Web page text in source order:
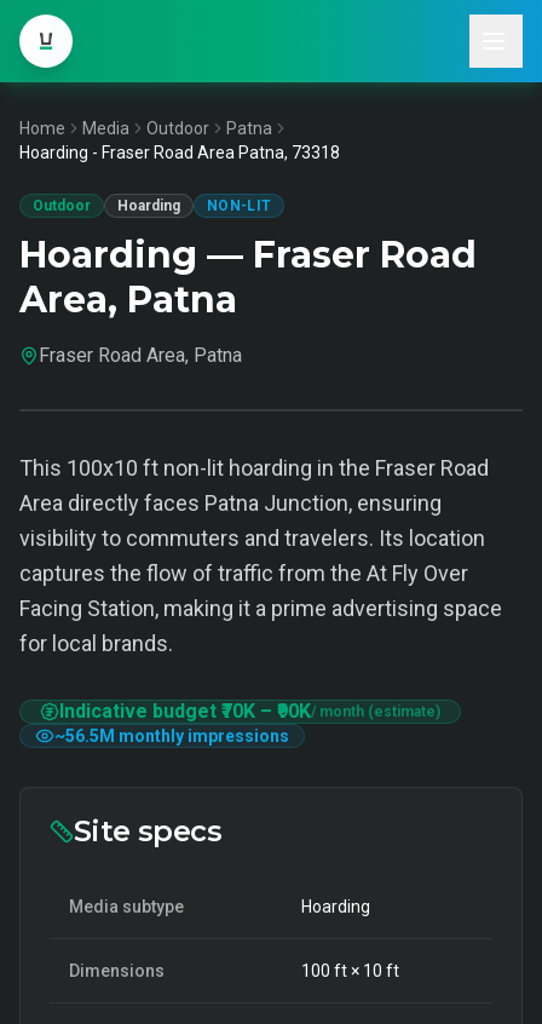
Home Media Outdoor
Patna
Hoarding - Fraser Road Area Patna, 73318
Outdoor Hoarding NON-LIT
Hoarding — Fraser Road
Area, Patna
Fraser Road Area, Patna
This 100x10 ft non-lit hoarding in the Fraser Road
Area directly faces Patna Junction, ensuring
visibility to commuters and travelers. Its location
captures the flow of traffic from the At Fly Over
Facing Station, making it a prime advertising space
for local brands.
Indicative budget ₹70K – ₹90K/ month (estimate)
~56.5M monthly impressions
Site specs
Media subtype Hoarding
Dimensions 100 ft × 10 ft